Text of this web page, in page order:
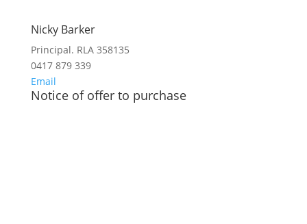
Nicky Barker
Principal. RLA 358135
0417 879 339
Email
Notice of offer to purchase